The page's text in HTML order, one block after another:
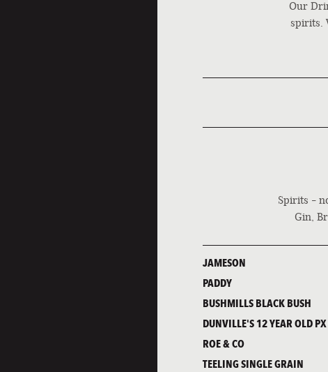
Our
spirits.
Spirits -
Gin,
JAMESON
PADDY
BUSHMILLS BLACK BUSH
DUNVILLE'S 12 YEAR OLD
ROE & CO
TEELING SINGLE GRAIN